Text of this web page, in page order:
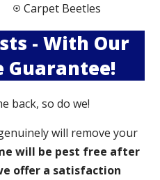
Carpet Beetles
- With Our
Guarantee!
back, so do we!
will remove your
will be pest free after
offer a satisfaction